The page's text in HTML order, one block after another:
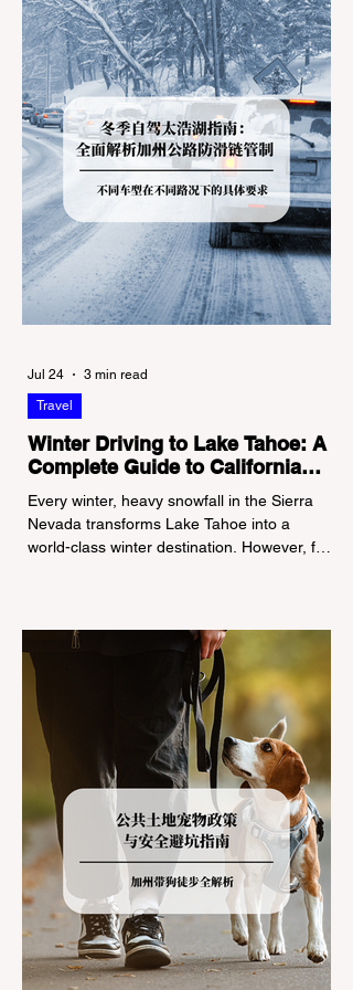
Winter Driving to Lake Tahoe: A
Complete Guide to California
Tire Chain Controls
Every winter, heavy snowfall in the Sierra
Nevada transforms Lake Tahoe into a
world-class winter destination. However, for
significant logistical challenge: navigating
the strict Chain Controls enforced by the
California Department of Transportation
(Caltrans). Misunderstanding these
regulations can lead to hefty fines, being
turned around by the Californi
Travel
Jul 24 3 min read